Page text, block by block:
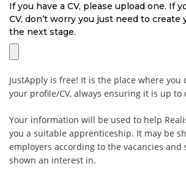
If you have a CV, please upload one. If
CV, don’t worry you just need to create
the next stage.
JustApply is free! It is the place where you
your profile/CV, always ensuring it is up to
Your information will be used to help
you a suitable apprenticeship. It may be
employers according to the vacancies and
shown an interest in.